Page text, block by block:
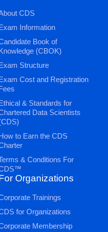
CDS
Information
Book of
(CBOK)
Structure
Cost and Registration
& Standards for
Data Scientists
to Earn the CDS
& Conditions For
Organizations
Trainings
for Organizations
Membership